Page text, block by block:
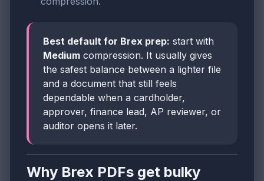
Best default for Brex prep: start with
Medium compression. It usually gives
the safest balance between a lighter file
and a document that still feels
dependable when a cardholder,
approver, finance lead, AP reviewer, or
auditor opens it later.
Why Brex PDFs get bulky